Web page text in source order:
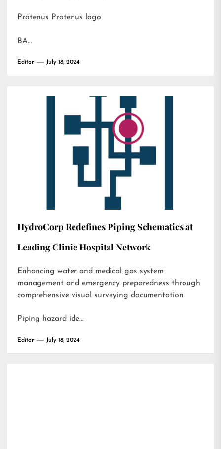
Protenus Protenus logo
BA…
Editor July 18, 2024
HydroCorp Redefines Piping Schematics at
Leading Clinic Hospital Network
Enhancing water and medical gas system
management and emergency preparedness through
comprehensive visual surveying documentation
Piping hazard ide…
Editor July 18, 2024